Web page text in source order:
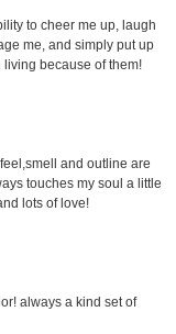
to cheer me up, laugh
me, and simply put up
because of them!
and outline are
touches my soul a little
lots of love!
always a kind set of